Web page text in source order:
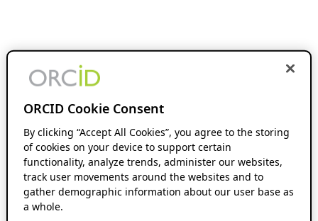
ORCID Cookie Consent
By clicking “Accept All Cookies”, you agree to the storing
of cookies on your device to support certain
functionality, analyze trends, administer our websites,
track user movements around the websites and to
gather demographic information about our user base as
a whole.